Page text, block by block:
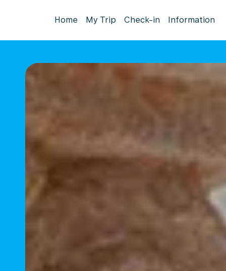
Home My Trip Check-in Information